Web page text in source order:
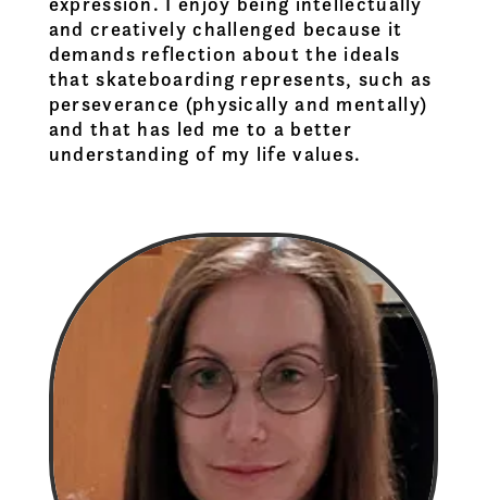
and creatively challenged because it
demands reflection about the ideals
that skateboarding represents, such as
perseverance (physically and mentally)
and that has led me to a better
understanding of my life values.